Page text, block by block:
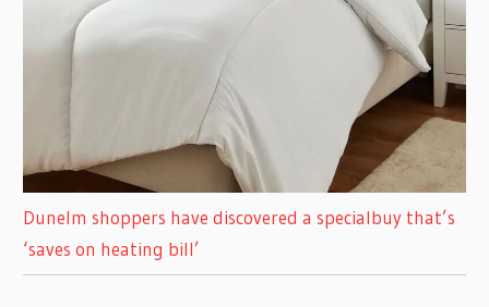
Dunelm shoppers have discovered a specialbuy that’s
‘saves on heating bill’